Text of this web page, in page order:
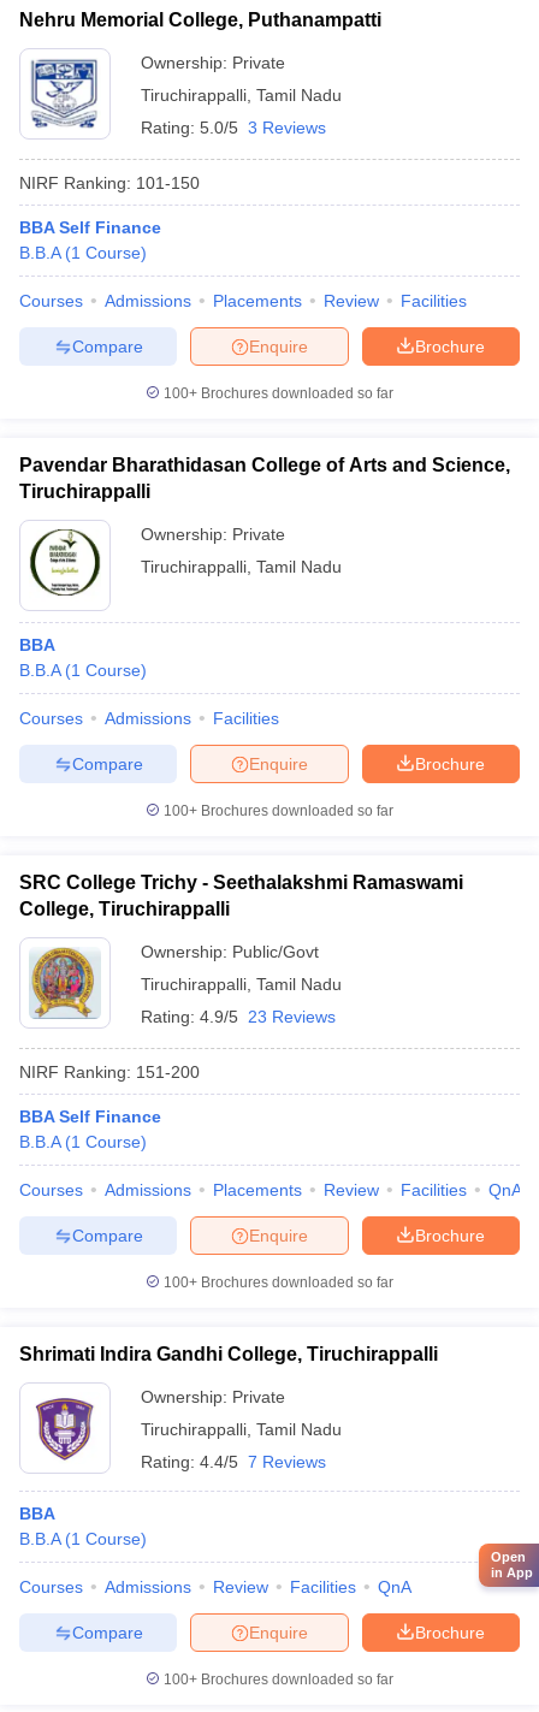
Nehru Memorial College, Puthanampatti
Ownership: Private
Tiruchirappalli Tamil Nadu
Rating: 5.0/5 3 Reviews
NIRF Ranking: 101-150
BBA Self Finance
B.B.A (1 Course)
Courses Admissions Placements Review Facilities
Brochure
Enquire
Compare
100+ Brochures downloaded so far
Pavendar Bharathidasan College of Arts and Science,
Tiruchirappalli
Ownership: Private
Tiruchirappalli Tamil Nadu
BBA
B.B.A (1 Course)
Courses Admissions Facilities
Brochure
Enquire
Compare
100+ Brochures downloaded so far
SRC College Trichy - Seethalakshmi Ramaswami
College, Tiruchirappalli
Ownership: Public/Govt
Tiruchirappalli Tamil Nadu
Rating: 4.9/5 23 Reviews
NIRF Ranking: 151-200
BBA Self Finance
B.B.A (1 Course)
Courses Admissions Placements Review Facilities QnA
Brochure
Enquire
Compare
100+ Brochures downloaded so far
Shrimati Indira Gandhi College, Tiruchirappalli
Ownership: Private
Tiruchirappalli Tamil Nadu
Rating: 4.4/5 7 Reviews
BBA
B.B.A (1 Course)
Courses Admissions Review Facilities QnA
Brochure
Enquire
Compare
100+ Brochures downloaded so far
Open
in App